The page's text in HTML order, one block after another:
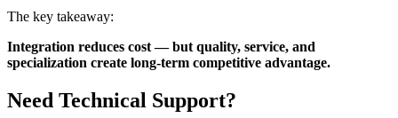
The key takeaway:
Integration reduces cost — but quality, service, and
specialization create long-term competitive advantage.
Need Technical Support?